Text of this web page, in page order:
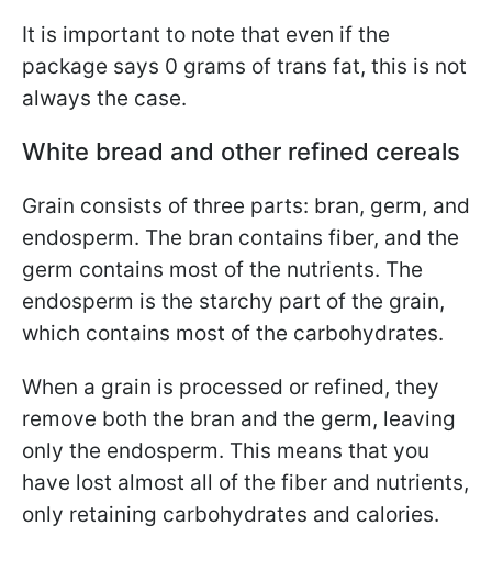
It is important to note that even if the
package says 0 grams of trans fat, this is not
always the case.
White bread and other refined cereals
Grain consists of three parts: bran, germ, and
endosperm. The bran contains fiber, and the
germ contains most of the nutrients. The
endosperm is the starchy part of the grain,
which contains most of the carbohydrates.
When a grain is processed or refined, they
remove both the bran and the germ, leaving
only the endosperm. This means that you
have lost almost all of the fiber and nutrients,
only retaining carbohydrates and calories.